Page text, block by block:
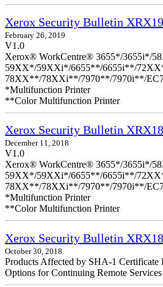
Xerox Security Bulletin
February 26, 2019
V1.0
Xerox® WorkCentre® 3655*/3655i*/
59XX*/59XXi*/6655**/6655i**/
78XX**/78XXi**/7970**/7970i**/
*Multifunction Printer
**Color Multifunction Printer
Xerox Security Bulletin
December 11, 2018
V1.0
Xerox® WorkCentre® 3655*/3655i*/
59XX*/59XXi*/6655**/6655i**/
78XX**/78XXi**/7970**/7970i**/
*Multifunction Printer
**Color Multifunction Printer
Xerox Security Bulletin
October 30, 2018
Products Affected by SHA-1 Certificate
Options for Continuing Remote Services